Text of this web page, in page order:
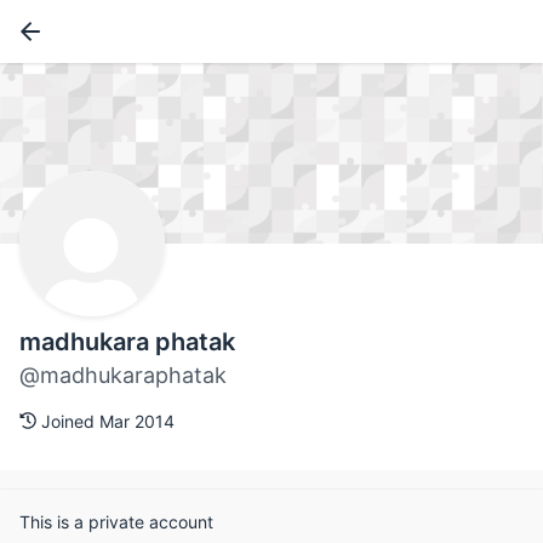
madhukara phatak
@madhukaraphatak
Joined Mar 2014
This is a private account